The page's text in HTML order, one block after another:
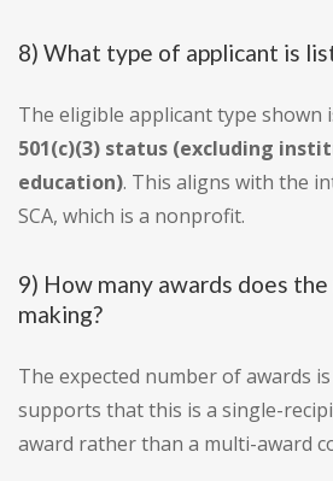
8) What type of applicant is
The eligible applicant type shown
501(c)(3) status (excluding
education). This aligns with the
SCA, which is a nonprofit.
9) How many awards does
making?
The expected number of awards
supports that this is a single-
award rather than a multi-award